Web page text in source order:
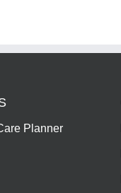
Planner